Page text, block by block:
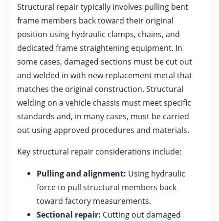
Structural repair typically involves pulling bent
frame members back toward their original
position using hydraulic clamps, chains, and
dedicated frame straightening equipment. In
some cases, damaged sections must be cut out
and welded in with new replacement metal that
matches the original construction. Structural
welding on a vehicle chassis must meet specific
standards and, in many cases, must be carried
out using approved procedures and materials.
Key structural repair considerations include:
Pulling and alignment: Using hydraulic
force to pull structural members back
toward factory measurements.
Sectional repair: Cutting out damaged